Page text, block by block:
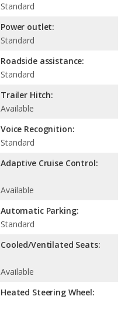
Standard
Power outlet:
Standard
Roadside assistance:
Standard
Trailer Hitch:
Available
Voice Recognition:
Standard
Adaptive Cruise Control:
Available
Automatic Parking:
Standard
Cooled/Ventilated Seats:
Available
Heated Steering Wheel: